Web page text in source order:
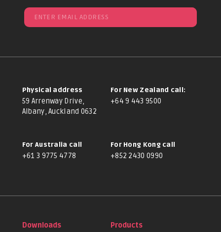
Physical address
59 Arrenway Drive,
Albany, Auckland 0632
For New Zealand call:
+64 9 443 9500
For Australia call
+61 3 9775 4778
For Hong Kong call
+852 2430 0990
Downloads Products